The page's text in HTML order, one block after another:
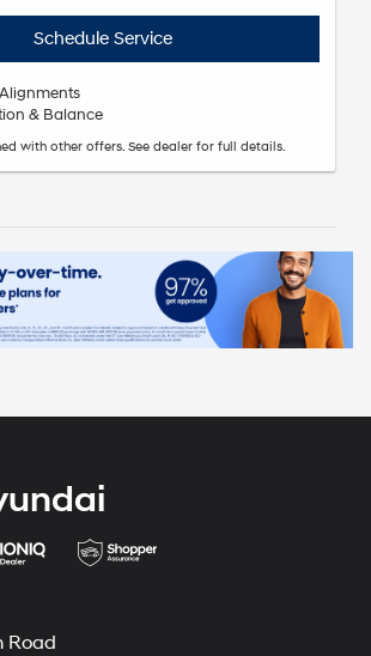
Schedule Service
& Balance
with other offers. See dealer for full details.
Road